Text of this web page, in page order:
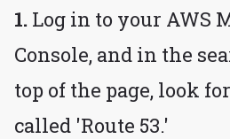
1. Log in to your AWS
Console, and in the
top of the page, look
called 'Route 53.'